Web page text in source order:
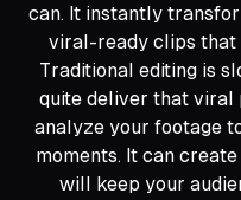
can. It instantly
viral-ready clips that
Traditional editing is
quite deliver that viral
analyze your footage
moments. It can
will keep your